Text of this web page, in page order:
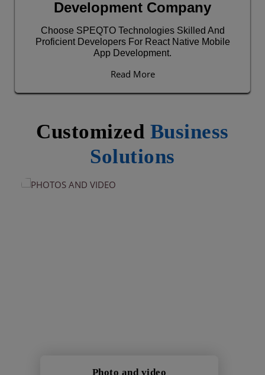
Development Company
Choose SPEQTO Technologies Skilled And
Proficient Developers For React Native Mobile
App Development.
Read More
Customized Business
Solutions
Photo and video